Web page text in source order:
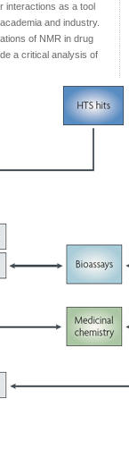
interactions as a tool
and industry.
of NMR in drug
a critical analysis of